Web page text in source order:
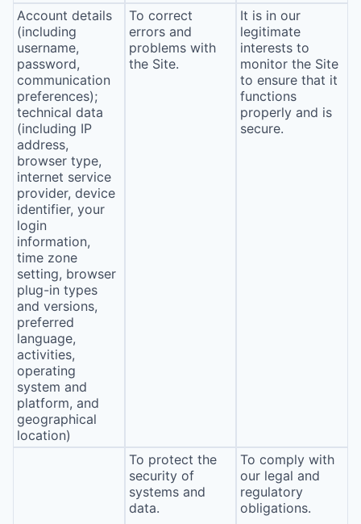
Account details
(including
username,
password,
communication
preferences);
technical data
(including IP
address,
browser type,
internet service
provider, device
identifier, your
login
information,
time zone
setting, browser
plug-in types
and versions,
preferred
language,
activities,
operating
system and
platform, and
geographical
location)
To correct
errors and
problems with
the Site.
It is in our
legitimate
interests to
monitor the Site
to ensure that it
functions
properly and is
secure.
To protect the
security of
systems and
data.
To comply with
our legal and
regulatory
obligations.